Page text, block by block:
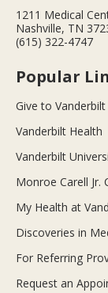
1211 Medical
Nashville, TN
(615) 322-4747
Popular
Give to
Vanderbilt Health
Vanderbilt
Monroe Carell Jr.
My Health at
Discoveries in
For Referring
Request an